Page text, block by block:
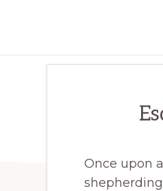
Once upon